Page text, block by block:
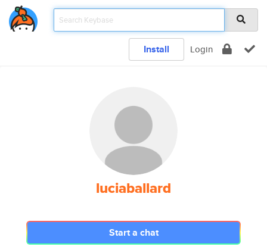
Install Login
luciaballard
Start a chat